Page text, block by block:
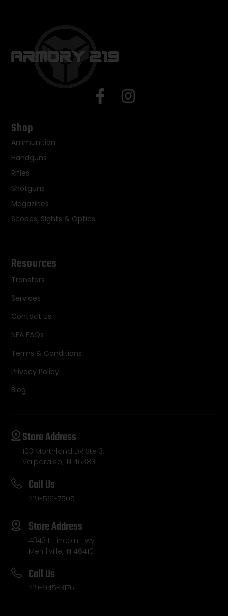
Shop
Ammunition
Handguns
Rifles
Shotguns
Magazines
Scopes, Sights & Optics
Resources
Transfers
Services
Contact Us
NFA FAQs
Terms & Conditions
Privacy Policy
Blog
Store Address
103 Morthland DR Ste 3,
Valparaiso, IN 46383
Call Us
219-561-7505
Store Address
4343 E Lincoln Hwy
Merrillville, IN 46410
Call Us
219-945-3176